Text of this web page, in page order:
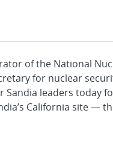
of the National
for nuclear
leaders today
California site —